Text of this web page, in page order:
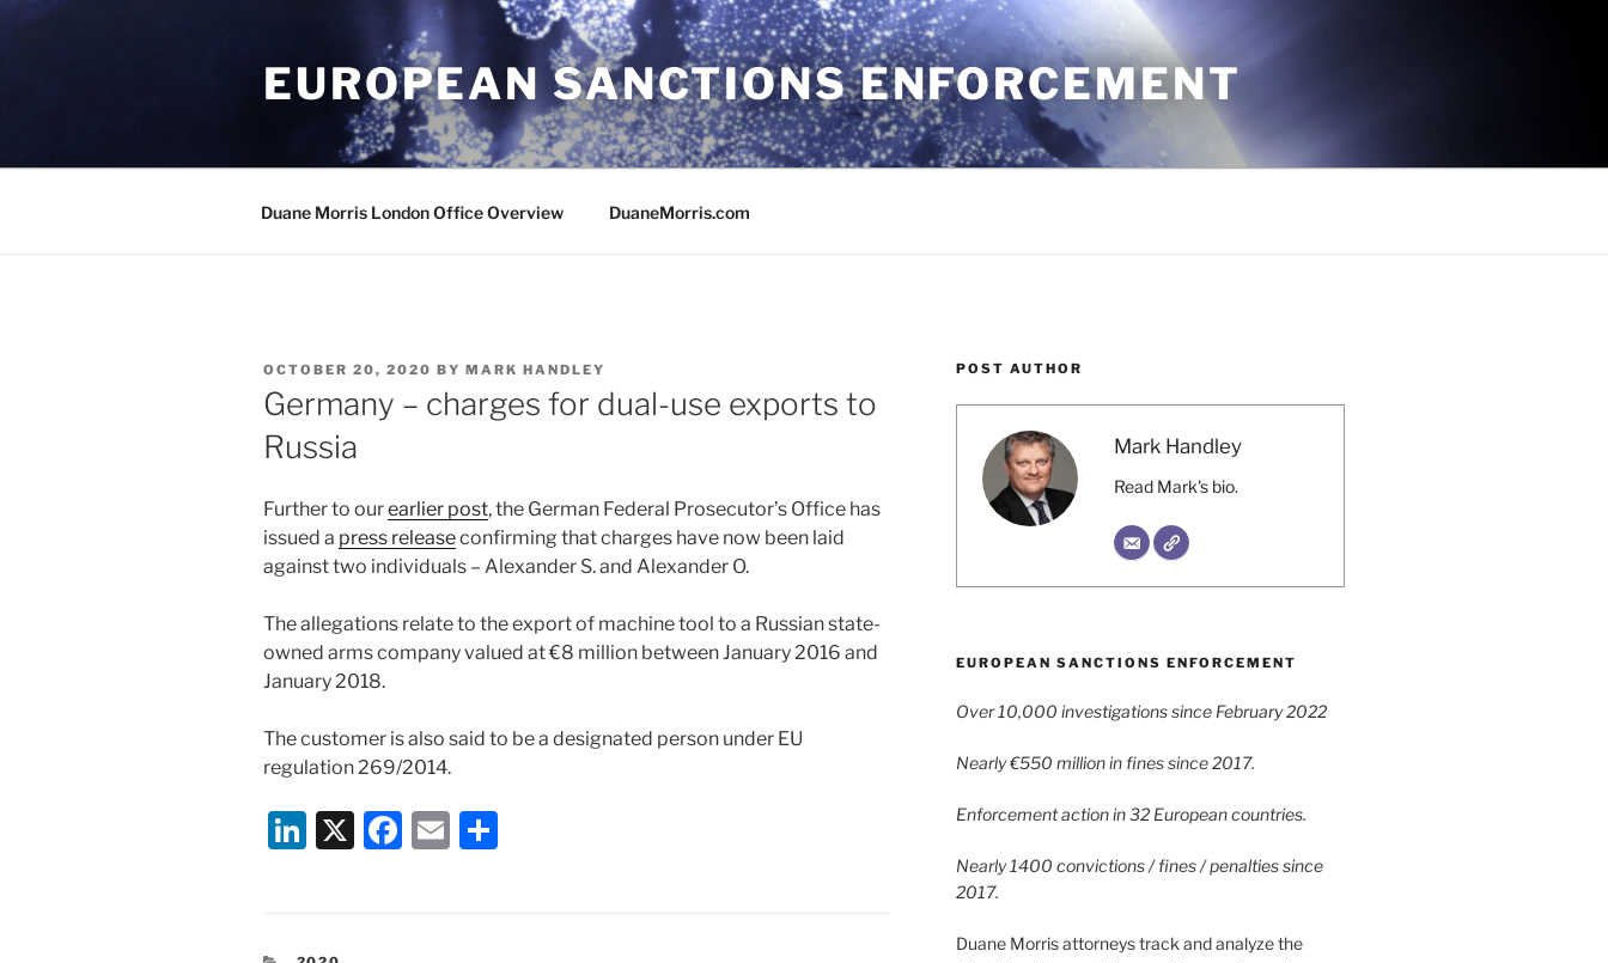
EUROPEAN SANCTIONS ENFORCEMENT
Duane Morris London Office Overview DuaneMorris.com
POSTED
ON
OCTOBER 20, 2020 BY MARK HANDLEY
Germany – charges for dual-use exports to
Russia
Further to ourearlier post, the German Federal Prosecutor’s Office has
issued a press releaseconfirming that charges have now been laid
against two individuals – Alexander S. and Alexander O.
The allegations relate to the export of machine tool to a Russian state-
owned arms company valued at €8 million between January 2016 and
January 2018.
The customer is also said to be a designated person under EU
regulation 269/2014.
Li
e
X
F
E
POST AUTHOR
Mark Handley
Read Mark's bio.
EUROPEAN SANCTIONS ENFORCEMENT
Over 10,000 investigations since February 2022
Nearly €550 million in fines since 2017.
Enforcement action in 32 European countries.
Nearly 1400 convictions / fines / penalties since
2017.
Duane Morris attorneys track and analyze the